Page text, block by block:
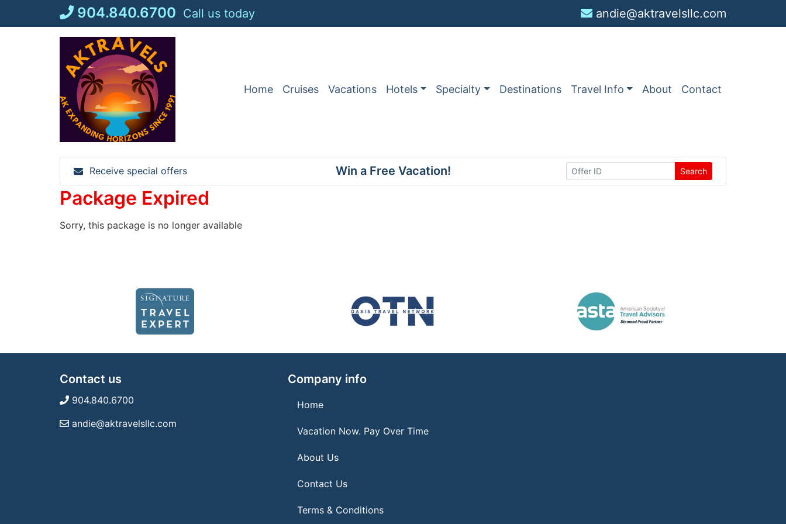
904.840.6700 Call us today andie@aktravelsllc.com
Home Cruises Vacations Hotels Specialty Destinations Travel Info About Contact
Receive special offers Win a Free Vacation! Search
Package Expired
Sorry, this package is no longer available
Contact us
904.840.6700
andie@aktravelsllc.com
Company info
Home
Vacation Now. Pay Over Time
About Us
Contact Us
Terms & Conditions